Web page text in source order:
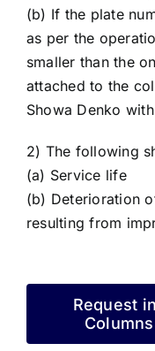
(b) If the plate
as per the
smaller than the
attached to the
Showa Denko
2) The following
(a) Service life
(b) Deterioration
resulting from
Request